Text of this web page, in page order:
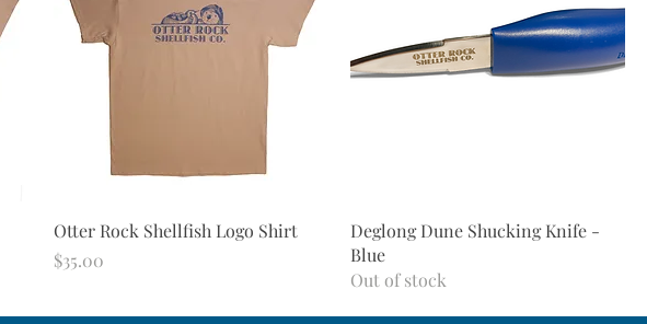
Otter Rock Shellfish Logo Shirt
Price
$35.00
Deglong Dune Shucking Knife -
Blue
Out of stock